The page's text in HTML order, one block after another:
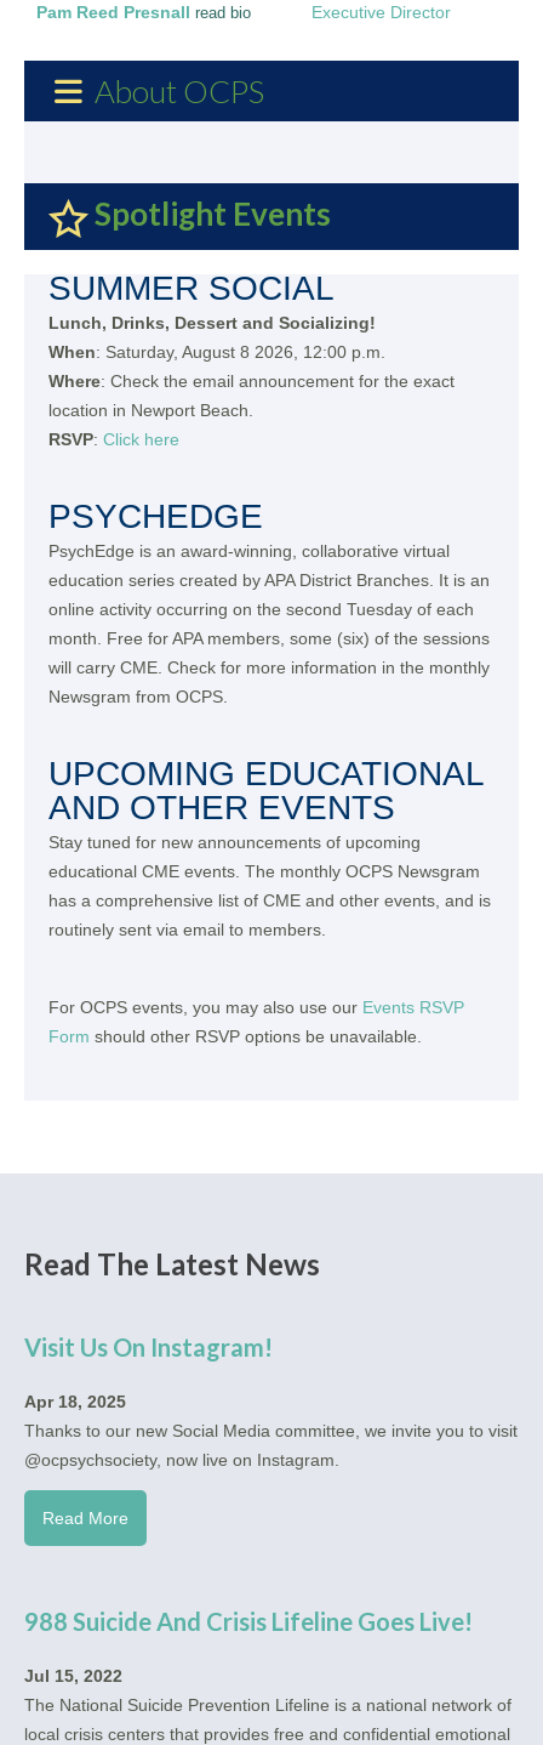
Pam Reed Presnall read bio Executive Director
About OCPS
Spotlight Events
SUMMER SOCIAL
Lunch, Drinks, Dessert and Socializing!
When: Saturday, August 8 2026, 12:00 p.m.
Where: Check the email announcement for the exact
location in Newport Beach.
RSVP: Click here
PSYCHEDGE
PsychEdge is an award-winning, collaborative virtual
education series created by APA District Branches. It is an
online activity occurring on the second Tuesday of each
month. Free for APA members, some (six) of the sessions
will carry CME. Check for more information in the monthly
Newsgram from OCPS.
UPCOMING EDUCATIONAL
AND OTHER EVENTS
Stay tuned for new announcements of upcoming
educational CME events. The monthly OCPS Newsgram
has a comprehensive list of CME and other events, and is
routinely sent via email to members.
For OCPS events, you may also use our Events RSVP
Form should other RSVP options be unavailable.
Read The Latest News
Visit Us On Instagram!
Apr 18, 2025
Thanks to our new Social Media committee, we invite you to visit
@ocpsychsociety, now live on Instagram.
Read More
988 Suicide And Crisis Lifeline Goes Live!
Jul 15, 2022
The National Suicide Prevention Lifeline is a national network of
local crisis centers that provides free and confidential emotional